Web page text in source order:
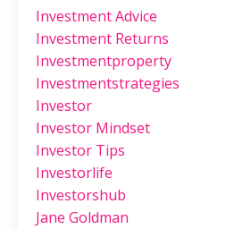
Investment Advice
Investment Returns
Investmentproperty
Investmentstrategies
Investor
Investor Mindset
Investor Tips
Investorlife
Investorshub
Jane Goldman